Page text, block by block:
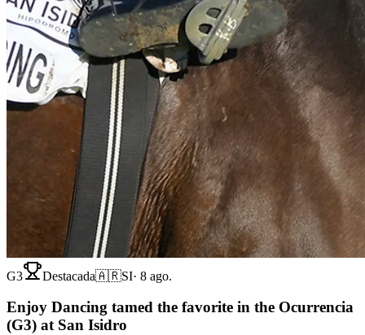
G3 Destacada🇦🇷SI· 8 ago.
Enjoy Dancing tamed the favorite in the Ocurrencia
(G3) at San Isidro